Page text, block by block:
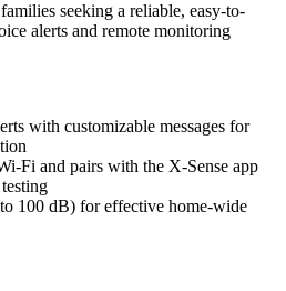
seeking a reliable, easy-to-
alerts and remote monitoring
with customizable messages for
Fi and pairs with the X-Sense app
100 dB) for effective home-wide